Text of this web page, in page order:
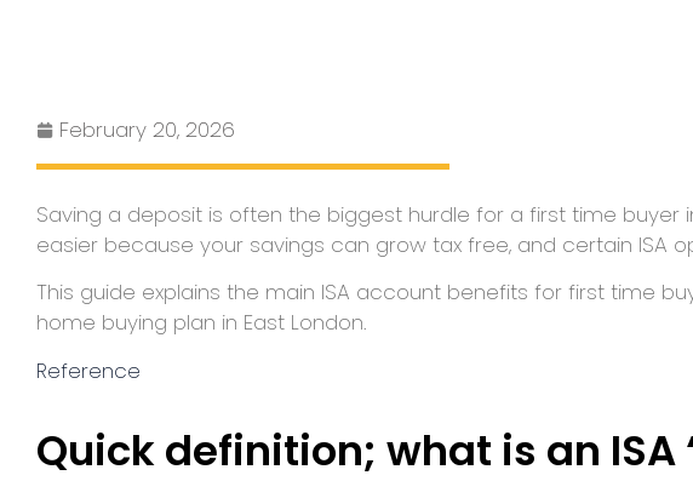
February 20, 2026
Saving a deposit is often the biggest hurdle for a first time buyer
easier because your savings can grow tax free, and certain
This guide explains the main ISA account benefits for first time
home buying plan in East London.
Reference
Quick definition; what is an ISA